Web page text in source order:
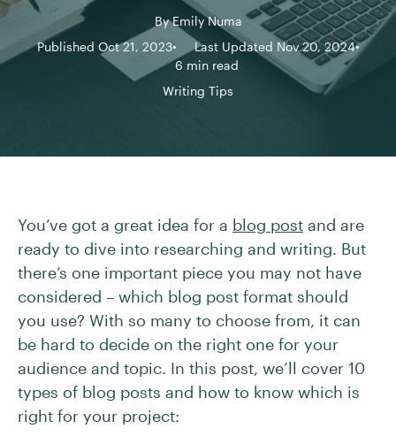
ByEmily Numa
Published Oct 21, 2023
Last Updated Nov 20, 2024
6 min read
Writing Tips
You’ve got a great idea for a blog post and are
ready to dive into researching and writing. But
there’s one important piece you may not have
considered – which blog post format should
you use? With so many to choose from, it can
be hard to decide on the right one for your
audience and topic. In this post, we’ll cover 10
types of blog posts and how to know which is
right for your project: